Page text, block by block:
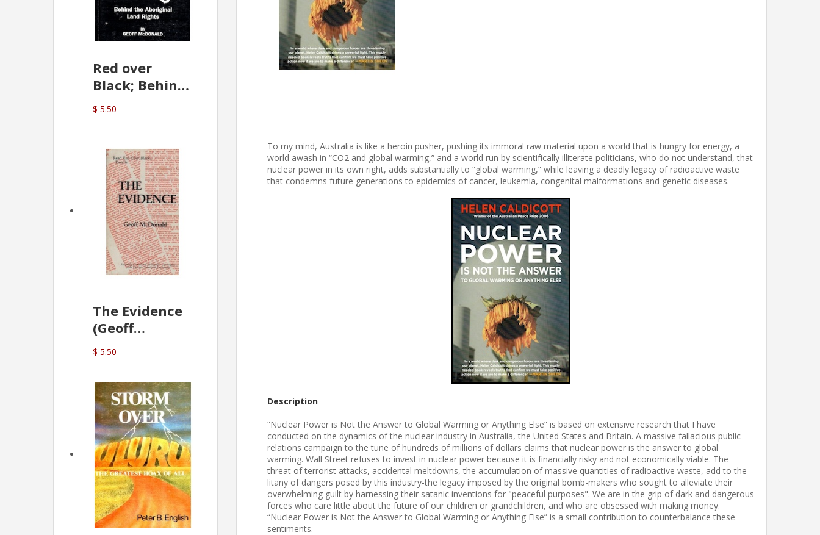
Red over
Black; Behind
the Aboriginal
Land Rights
$ 5.50
The Evidence
(Geoff
McDonald)
$ 5.50
To my mind, Australia is like a heroin pusher, pushing its immoral raw material upon a world that is hungry for energy, a
world awash in “CO2 and global warming,” and a world run by scientifically illiterate politicians, who do not understand, that
nuclear power in its own right, adds substantially to “global warming,” while leaving a deadly legacy of radioactive waste
that condemns future generations to epidemics of cancer, leukemia, congenital malformations and genetic diseases.
Description
“Nuclear Power is Not the Answer to Global Warming or Anything Else” is based on extensive research that I have
conducted on the dynamics of the nuclear industry in Australia, the United States and Britain. A massive fallacious public
relations campaign to the tune of hundreds of millions of dollars claims that nuclear power is the answer to global
warming. Wall Street refuses to invest in nuclear power because it is financially risky and not economically viable. The
threat of terrorist attacks, accidental meltdowns, the accumulation of massive quantities of radioactive waste, add to the
litany of dangers posed by this industry-the legacy imposed by the original bomb-makers who sought to alleviate their
overwhelming guilt by harnessing their satanic inventions for "peaceful purposes". We are in the grip of dark and dangerous
forces who care little about the future of our children or grandchildren, and who are obsessed with making money.
“Nuclear Power is Not the Answer to Global Warming or Anything Else” is a small contribution to counterbalance these
sentiments.